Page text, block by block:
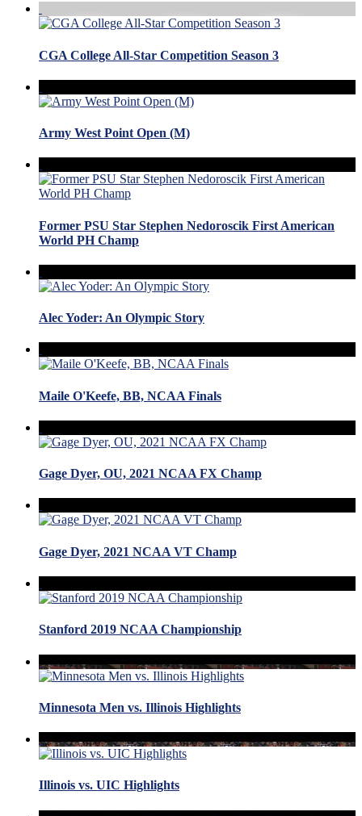
CGA College All-Star Competition Season 3
Army West Point Open (M)
Former PSU Star Stephen Nedoroscik First American
World PH Champ
Alec Yoder: An Olympic Story
Maile O'Keefe, BB, NCAA Finals
Gage Dyer, OU, 2021 NCAA FX Champ
Gage Dyer, 2021 NCAA VT Champ
Stanford 2019 NCAA Championship
Minnesota Men vs. Illinois Highlights
Illinois vs. UIC Highlights